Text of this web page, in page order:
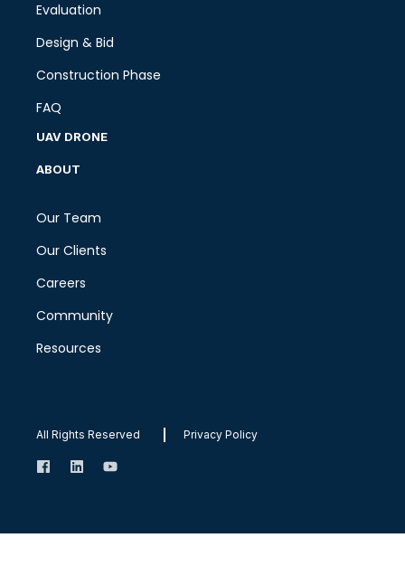
Evaluation
Design & Bid
Construction Phase
FAQ
UAV DRONE
ABOUT
Our Team
Our Clients
Careers
Community
Resources
All Rights Reserved Privacy Policy